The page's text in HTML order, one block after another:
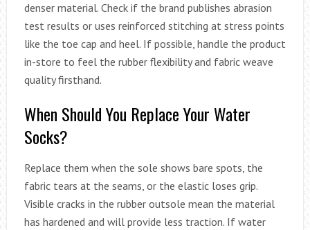
denser material. Check if the brand publishes abrasion
test results or uses reinforced stitching at stress points
like the toe cap and heel. If possible, handle the product
in-store to feel the rubber flexibility and fabric weave
quality firsthand.
When Should You Replace Your Water
Socks?
Replace them when the sole shows bare spots, the
fabric tears at the seams, or the elastic loses grip.
Visible cracks in the rubber outsole mean the material
has hardened and will provide less traction. If water